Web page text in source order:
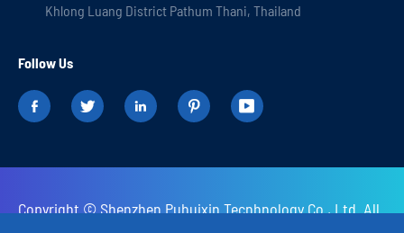
Khlong Luang District Pathum Thani, Thailand
Follow Us
    
Copyright ©Shenzhen Puhuixin Tecnhnology Co., Ltd.All